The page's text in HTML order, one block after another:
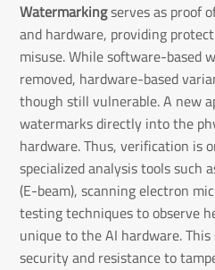
Watermarkingserves as proof
and hardware, providing
misuse. While software-based
removed, hardware-based
though still vulnerable. A new
watermarks directly into the
hardware. Thus, verification is
specialized analysis tools such
(E-beam), scanning electron
testing techniques to observe
unique to the AI hardware.
security and resistance to